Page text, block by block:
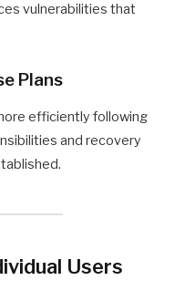
vulnerabilities that
Plans
efficiently following
and recovery
Users